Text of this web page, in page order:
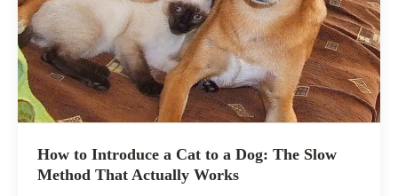
How to Introduce a Cat to a Dog: The Slow
Method That Actually Works